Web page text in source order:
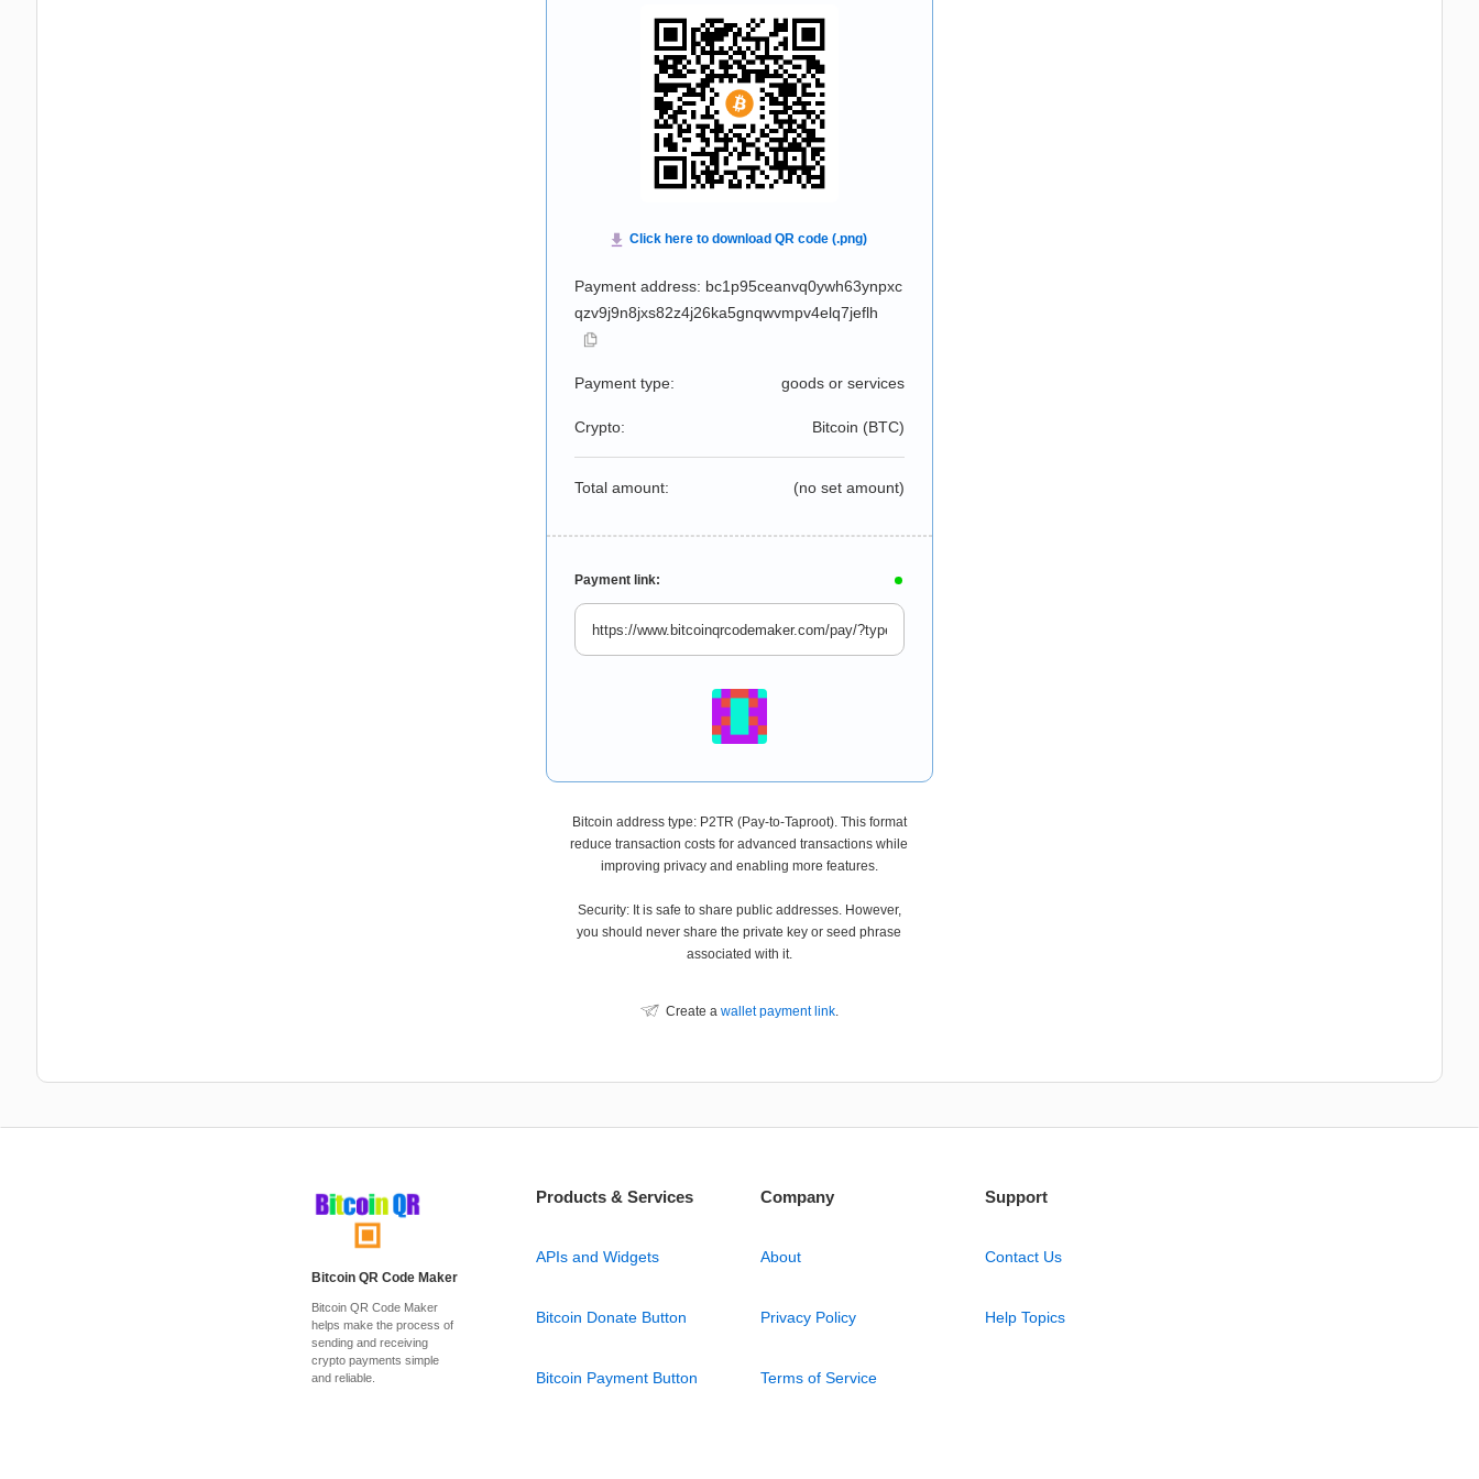
Payment address: bc1p95ceanvq0ywh63ynpxc
qzv9j9n8jxs82z4j26ka5gnqwvmpv4elq7jeflh
Payment type: goods or services
Crypto: Bitcoin (BTC)
Total amount: (no set amount)
Payment link:
Bitcoin address type: P2TR (Pay-to-Taproot). This format
reduce transaction costs for advanced transactions while
improving privacy and enabling more features.
Security: It is safe to share public addresses. However,
you should never share the private key or seed phrase
associated with it.
Create a wallet payment link.
Bitcoin QR Code Maker
Bitcoin QR Code Maker
helps make the process of
sending and receiving
crypto payments simple
and reliable.
Products & Services
APIs and Widgets
Bitcoin Donate Button
Bitcoin Payment Button
Company
About
Privacy Policy
Terms of Service
Support
Contact Us
Help Topics